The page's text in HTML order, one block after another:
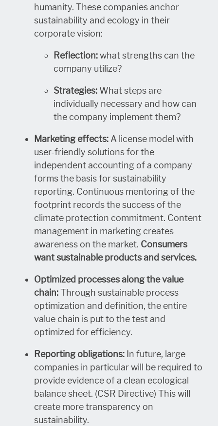
humanity. These companies anchor
sustainability and ecology in their
corporate vision:
Reflection:what strengths can the
company utilize?
Strategies: What steps are
individually necessary and how can
the company implement them?
Marketing effects: A license model with
user-friendly solutions for the
independent accounting of a company
forms the basis for sustainability
reporting. Continuous mentoring of the
footprint records the success of the
climate protection commitment. Content
management in marketing creates
awareness on the market. Consumers
want sustainable products and services.
Optimized processes along the value
chain:Through sustainable process
optimization and definition, the entire
value chain is put to the test and
optimized for efficiency.
Reporting obligations: In future, large
companies in particular will be required to
provide evidence of a clean ecological
balance sheet. (CSR Directive) This will
create more transparency on
sustainability.